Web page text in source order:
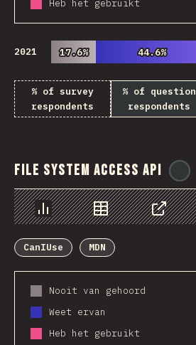
Heb het gebruikt
2021 17.6%
17.6% 44.6%
44.6%
% of survey
respondents
% of question
respondents
File System Access API
Chart Data Share
CanIUse
MDN
Nooit van gehoord
Weet ervan
Heb het gebruikt